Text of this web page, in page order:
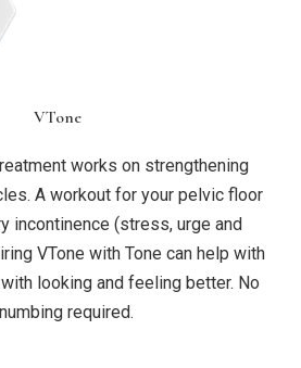
VTone
works on strengthening
A workout for your pelvic floor
incontinence (stress, urge and
VTone with Tone can help with
looking and feeling better. No
required.